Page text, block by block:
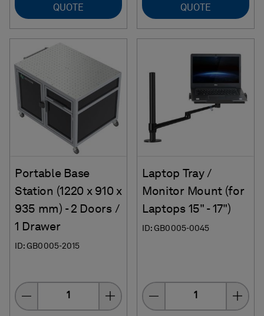
QUOTE
QUOTE
Portable Base
Station (1220 x 910 x
935 mm) - 2 Doors /
1 Drawer
ID: GB0005-2015
Quantity
Laptop Tray /
Monitor Mount (for
Laptops 15" - 17")
ID: GB0005-0045
Quantity